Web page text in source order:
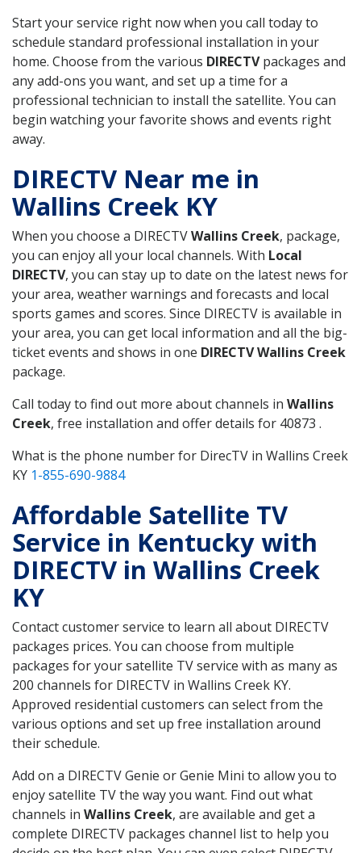
Start your service right now when you call today to
schedule standard professional installation in your
home. Choose from the various DIRECTVpackages and
any add-ons you want, and set up a time for a
professional technician to install the satellite. You can
begin watching your favorite shows and events right
away.
DIRECTV Near me in
Wallins Creek KY
When you choose a DIRECTVWallins Creek, package,
you can enjoy all your local channels. With Local
DIRECTV, you can stay up to date on the latest news for
your area, weather warnings and forecasts and local
sports games and scores. Since DIRECTV is available in
your area, you can get local information and all the big-
ticket events and shows in one DIRECTV Wallins Creek
package.
Call today to find out more about channels in Wallins
Creek, free installation and offer details for 40873 .
What is the phone number for DirecTV in Wallins Creek
KY 1-855-690-9884
Affordable Satellite TV
Service in Kentucky with
DIRECTV in Wallins Creek
KY
Contact customer service to learn all about DIRECTV
packages prices. You can choose from multiple
packages for your satellite TV service with as many as
200 channels for DIRECTV in Wallins Creek KY.
Approved residential customers can select from the
various options and set up free installation around
their schedule.
Add on a DIRECTV Genie or Genie Mini to allow you to
enjoy satellite TV the way you want. Find out what
channels in Wallins Creek, are available and get a
complete DIRECTV packages channel list to help you